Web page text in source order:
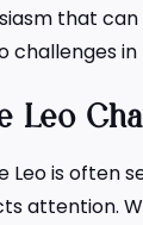
that
challenges
Leo
Leo is often
attention.